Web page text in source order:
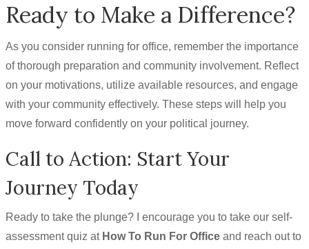
Ready to Make a Difference?
As you consider running for office, remember the importance
of thorough preparation and community involvement. Reflect
on your motivations, utilize available resources, and engage
with your community effectively. These steps will help you
move forward confidently on your political journey.
Call to Action: Start Your
Journey Today
Ready to take the plunge? I encourage you to take our self-
assessment quiz at How To Run For Office and reach out to